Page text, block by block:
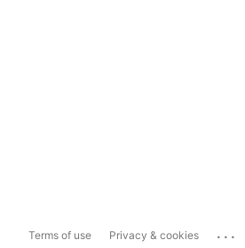
Terms of use Privacy & cookies ...